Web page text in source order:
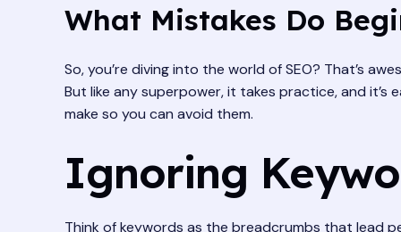
What Mistakes Do
So, you’re diving into the world of SEO? That’s
But like any superpower, it takes practice, and it’s
make so you can avoid them.
Ignoring
Think of keywords as the breadcrumbs that lead